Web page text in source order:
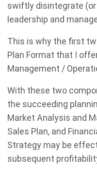
swiftly disintegrate
leadership and
This is why the first
Plan Format that I
Management /
With these two
the succeeding
Market Analysis and
Sales Plan, and
Strategy may be
subsequent